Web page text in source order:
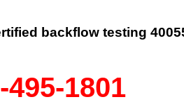
backflow testing
495-1801